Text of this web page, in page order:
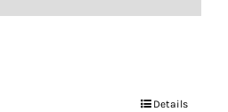
Details